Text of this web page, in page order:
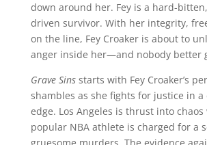
down around her. Fey is a hard-
driven survivor. With her integrity,
on the line, Fey Croaker is about to
anger inside her—and nobody better
Grave Sins starts with Fey Croaker’s
shambles as she fights for justice in a
edge. Los Angeles is thrust into chaos
popular NBA athlete is charged for a